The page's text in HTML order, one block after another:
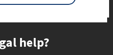
help?